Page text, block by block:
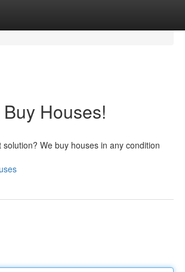
Houses!
We buy houses in any condition